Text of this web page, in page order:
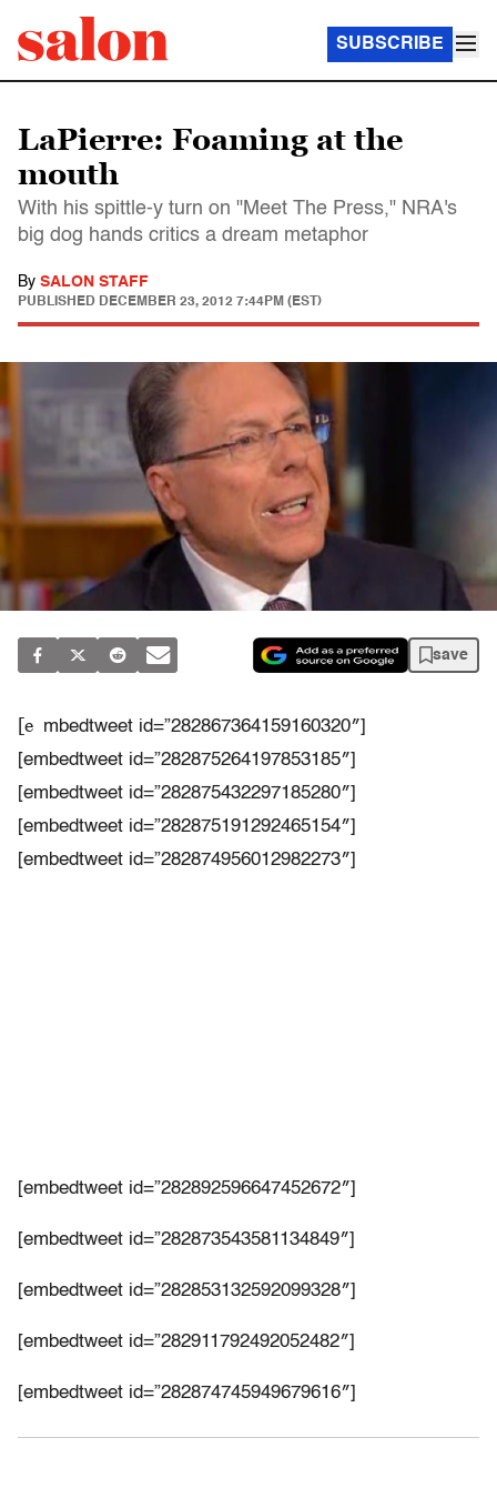
SUBSCRIBE
LaPierre: Foaming at the
mouth
With his spittle-y turn on "Meet The Press," NRA's
big dog hands critics a dream metaphor
By SALON STAFF
PUBLISHED DECEMBER 23, 2012 7:44PM (EST)
save
[e mbedtweet id=”282867364159160320″]
[embedtweet id=”282875264197853185″]
[embedtweet id=”282875432297185280″]
[embedtweet id=”282875191292465154″]
[embedtweet id=”282874956012982273″]
[embedtweet id=”282892596647452672″]
[embedtweet id=”282873543581134849″]
[embedtweet id=”282853132592099328″]
[embedtweet id=”282911792492052482″]
[embedtweet id=”282874745949679616″]